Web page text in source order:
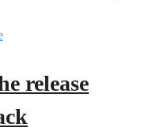
release